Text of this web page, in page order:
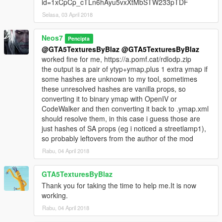
"Add Batches" to collect the data. Remember that thr chosen
settings will be used for all the selected batches when you add
them.
Click "Reset" if you want to reset the batches you collected in
the exporter.
To export the .ymap.xml file just click on "Export .ymap.xml"
If you want to preload all the assets click on the button "Import
assets" and wait until they are loaded.
You can also import grass batches back in the scene using the
"Import .ymap.xml" button.
NOTE: This is a beta script, it may change a lot.
OLD SCRIPTS:
Water.xml
Work from Top View and create planes, they will be used as
water blocks.
FiveM .json Exporter
I also included the .json support since this script is initially
written to work with json only and I still find the json a good
id=1xCpCp_cTLn6hAyu5vxXtMbSTW233pTDF
Selasa, 03 April 2018
Neos7 Pencipta
@GTA5TexturesByBlaz @GTA5TexturesByBlaz
worked fine for me, https://a.pomf.cat/rdlodp.zip
the output is a pair of ytyp+ymap,plus 1 extra ymap if
some hashes are unknown to my tool, sometimes
these unresolved hashes are vanilla props, so
converting it to binary ymap with OpenIV or
CodeWalker and then converting it back to .ymap.xml
should resolve them, in this case i guess those are
just hashes of SA props (eg i noticed a streetlamp1),
so probably leftovers from the author of the mod
Rabu, 04 April 2018
GTA5TexturesByBlaz
Thank you for taking the time to help me.It is now
working.
Rabu, 04 April 2018